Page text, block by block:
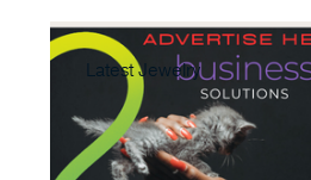
Latest Jewelry